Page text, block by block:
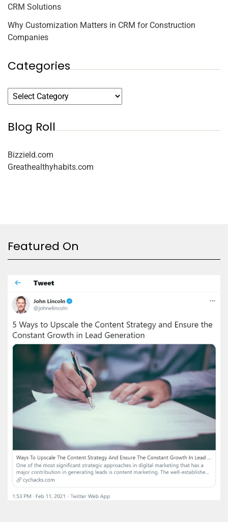
CRM Solutions
Why Customization Matters in CRM for Construction
Companies
Categories
Blog Roll
Bizzield.com
Greathealthyhabits.com
Featured On